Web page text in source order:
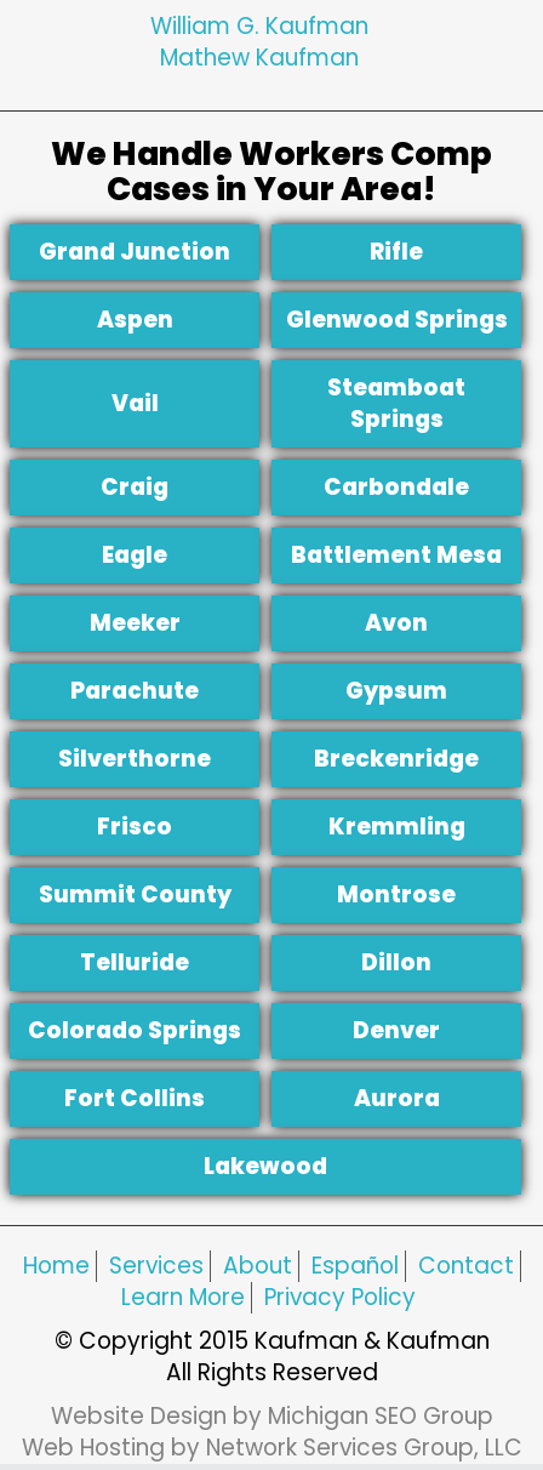
William G. Kaufman
Mathew Kaufman
We Handle Workers Comp
Cases in Your Area!
Grand Junction Rifle
Aspen Glenwood Springs
Vail
Steamboat
Springs
Craig Carbondale
Eagle Battlement Mesa
Meeker Avon
Parachute Gypsum
Silverthorne Breckenridge
Frisco Kremmling
Summit County Montrose
Telluride Dillon
Colorado Springs Denver
Fort Collins Aurora
Lakewood
Home Services About Español
Contact
Learn More
Privacy Policy
© Copyright 2015 Kaufman & Kaufman
All Rights Reserved
Website Design by Michigan SEO Group
Web Hosting by Network Services Group, LLC